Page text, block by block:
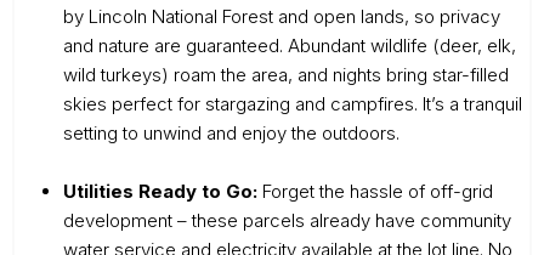
by Lincoln National Forest and open lands, so privacy
and nature are guaranteed. Abundant wildlife (deer, elk,
wild turkeys) roam the area, and nights bring star-filled
skies perfect for stargazing and campfires. It’s a tranquil
setting to unwind and enjoy the outdoors.
Utilities Ready to Go: Forget the hassle of off-grid
development – these parcels already have community
water service and electricity available at the lot line. No